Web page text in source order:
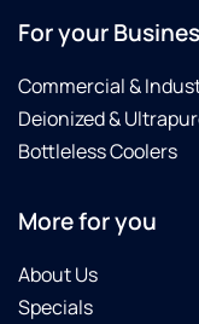
For your
Commercial &
Deionized &
Bottleless Coolers
More for you
About Us
Specials